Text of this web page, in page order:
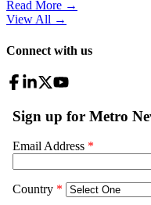
Read More →
View All →
Connect with us